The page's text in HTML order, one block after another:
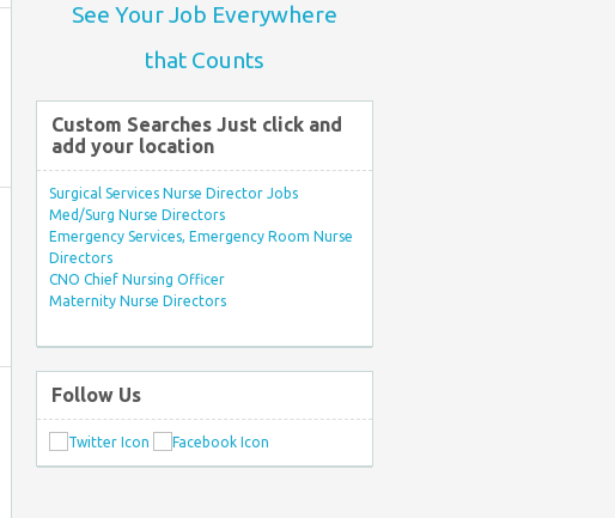
See Your Job Everywhere
that Counts
Custom Searches Just click and
add your location
Surgical Services Nurse Director Jobs
Med/Surg Nurse Directors
Emergency Services, Emergency Room Nurse
Directors
CNO Chief Nursing Officer
Maternity Nurse Directors
Follow Us